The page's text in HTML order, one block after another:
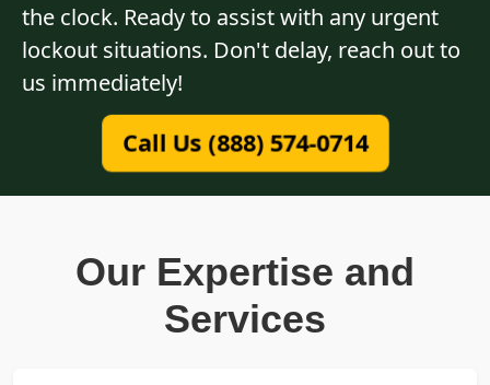
the clock. Ready to assist with any urgent
lockout situations. Don't delay, reach out to
us immediately!
Call Us (888) 574-0714
Our Expertise and
Services